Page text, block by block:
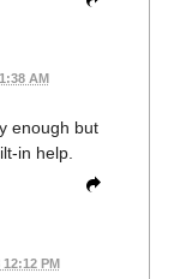
AM
enough but
in help.
PM